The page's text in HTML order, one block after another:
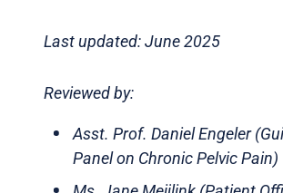
Last updated: June 2025
Reviewed by:
Asst. Prof. Daniel Engeler
Panel on Chronic Pelvic Pain)